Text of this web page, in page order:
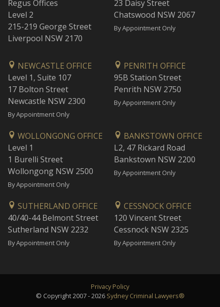
Regus Offices
Level 2
215-219 George Street
Liverpool NSW 2170
23 Daisy Street
Chatswood NSW 2067
By Appointment Only
NEWCASTLE OFFICE
Level 1, Suite 107
17 Bolton Street
Newcastle NSW 2300
By Appointment Only
PENRITH OFFICE
95B Station Street
Penrith NSW 2750
By Appointment Only
WOLLONGONG OFFICE
Level 1
1 Burelli Street
Wollongong NSW 2500
By Appointment Only
BANKSTOWN OFFICE
L2, 47 Rickard Road
Bankstown NSW 2200
By Appointment Only
SUTHERLAND OFFICE
40/40-44 Belmont Street
Sutherland NSW 2232
By Appointment Only
CESSNOCK OFFICE
120 Vincent Street
Cessnock NSW 2325
By Appointment Only
Privacy Policy
© Copyright 2007 - 2026 Sydney Criminal Lawyers®